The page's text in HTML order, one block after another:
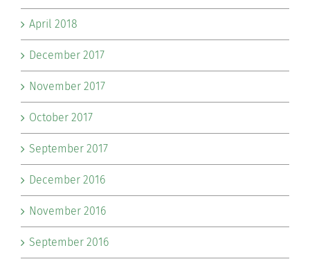
April 2018
December 2017
November 2017
October 2017
September 2017
December 2016
November 2016
September 2016